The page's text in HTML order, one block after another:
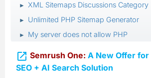
► XML Sitemaps Discussions Category
► Unlimited PHP Sitemap Generator
► My server does not allow PHP
 Semrush One: A New Offer for
SEO + AI Search Solution